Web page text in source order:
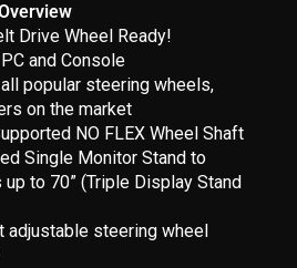
Drive Wheel Ready!
and Console
popular steering wheels,
on the market
NO FLEX Wheel Shaft
Single Monitor Stand to
to 70” (Triple Display Stand
adjustable steering wheel